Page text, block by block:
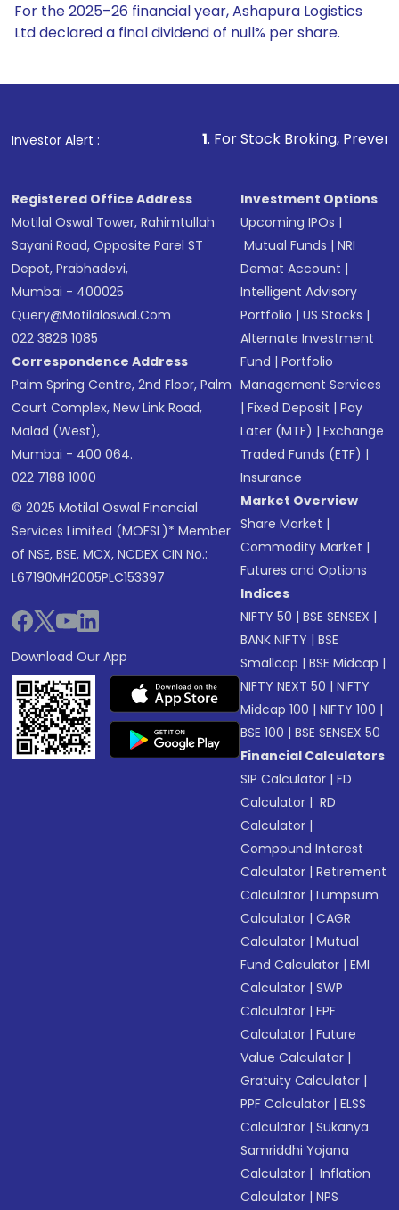
For the 2025–26 financial year, Ashapura Logistics
Ltd declared a final dividend of null% per share.
Investor Alert :
1. For Stock Broking, Prevent Unauthorized
Registered Office Address
Motilal Oswal Tower, Rahimtullah
Sayani Road, Opposite Parel ST
Depot, Prabhadevi,
Mumbai - 400025
Query@motilaloswal.com
022 3828 1085
Correspondence Address
Palm Spring Centre, 2nd Floor, Palm
Court Complex, New Link Road,
Malad (West),
Mumbai - 400 064.
022 7188 1000
© 2025 Motilal Oswal Financial
Services Limited (MOFSL)* Member
of NSE, BSE, MCX, NCDEX CIN No.:
L67190MH2005PLC153397
Download Our App
Investment Options
Upcoming IPOs |
Mutual Funds |NRI
Demat Account |
Intelligent Advisory
Portfolio |US Stocks |
Alternate Investment
Fund |Portfolio
Management Services
|Fixed Deposit |Pay
Later (MTF) |Exchange
Traded Funds (ETF) |
Insurance
Market Overview
Share Market |
Commodity Market |
Futures and Options
Indices
NIFTY 50 |BSE SENSEX |
BANK NIFTY |BSE
Smallcap |BSE Midcap |
NIFTY NEXT 50 |NIFTY
Midcap 100 |NIFTY 100 |
BSE 100 |BSE SENSEX 50
Financial Calculators
SIP Calculator |FD
Calculator | RD
Calculator |
Compound Interest
Calculator |Retirement
Calculator |Lumpsum
Calculator |CAGR
Calculator |Mutual
Fund Calculator |EMI
Calculator |SWP
Calculator |EPF
Calculator |Future
Value Calculator |
Gratuity Calculator |
PPF Calculator |ELSS
Calculator |Sukanya
Samriddhi Yojana
Calculator | Inflation
Calculator |NPS